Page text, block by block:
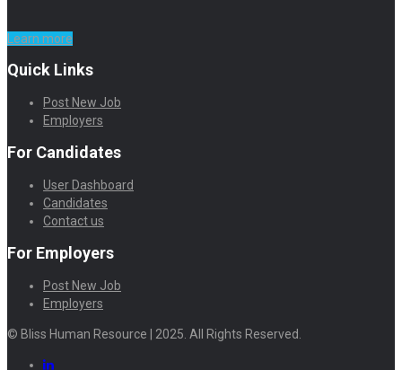
Learn more
Quick Links
Post New Job
Employers
For Candidates
User Dashboard
Candidates
Contact us
For Employers
Post New Job
Employers
© Bliss Human Resource | 2025. All Rights Reserved.